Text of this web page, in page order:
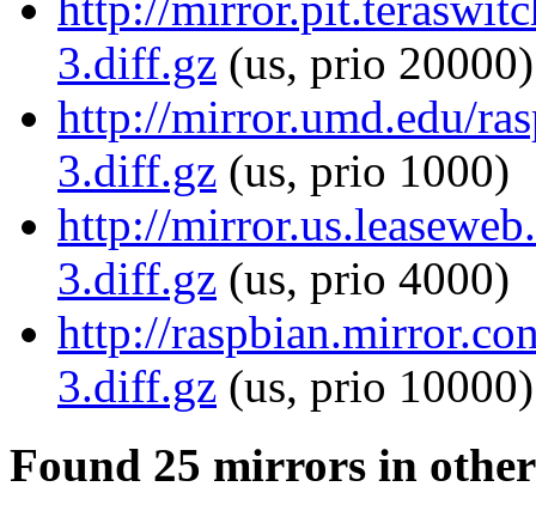
3.diff.gz (us, prio 20000)
http://mirror.umd.edu/
3.diff.gz (us, prio 1000)
http://
3.diff.gz (us, prio 4000)
http://
3.diff.gz (us, prio 10000)
Found 25 mirrors in